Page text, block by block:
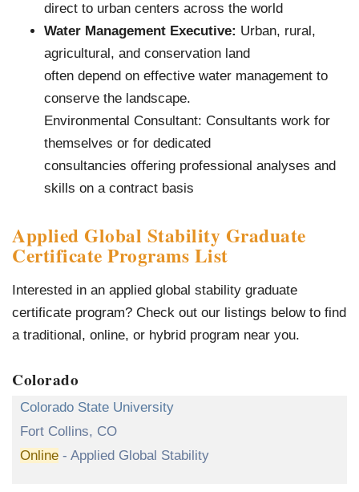
direct to urban centers across the world
Water Management Executive: Urban, rural,
agricultural, and conservation land
often depend on effective water management to
conserve the landscape.
Environmental Consultant: Consultants work for
themselves or for dedicated
consultancies offering professional analyses and
skills on a contract basis
Applied Global Stability Graduate
Certificate Programs List
Interested in an applied global stability graduate
certificate program? Check out our listings below to find
a traditional, online, or hybrid program near you.
Colorado
Colorado State University
Fort Collins, CO
Online - Applied Global Stability